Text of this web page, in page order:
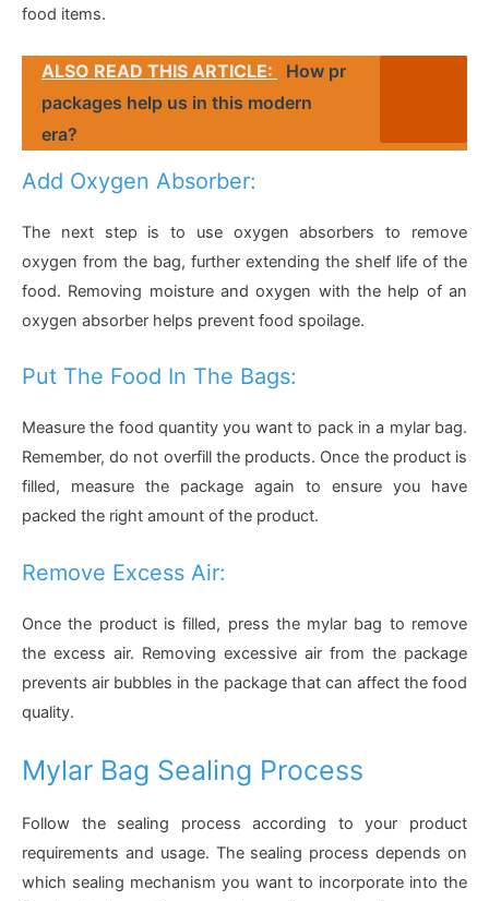
food items.
ALSO READ THIS ARTICLE:
How pr
packages help us in this modern
era?
Add Oxygen Absorber:
The next step is to use oxygen absorbers to remove
oxygen from the bag, further extending the shelf life of the
food. Removing moisture and oxygen with the help of an
oxygen absorber helps prevent food spoilage.
Put The Food In The Bags:
Measure the food quantity you want to pack in a mylar bag.
Remember, do not overfill the products. Once the product is
filled, measure the package again to ensure you have
packed the right amount of the product.
Remove Excess Air:
Once the product is filled, press the mylar bag to remove
the excess air. Removing excessive air from the package
prevents air bubbles in the package that can affect the food
quality.
Mylar Bag Sealing Process
Follow the sealing process according to your product
requirements and usage. The sealing process depends on
which sealing mechanism you want to incorporate into the